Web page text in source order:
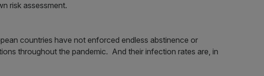
risk assessment.
countries have not enforced endless abstinence or
throughout the pandemic. And their infection rates are, in